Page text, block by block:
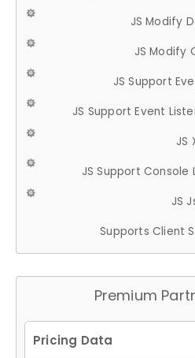
JS Modify
JS Modify
JS Support
JS Support Event
JS
JS Support Console
JS
Supports Client
Premium